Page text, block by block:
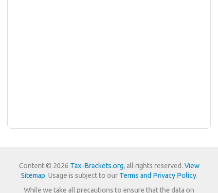
Content © 2026 Tax-Brackets.org, all rights reserved. View
Sitemap. Usage is subject to our Terms and Privacy Policy.
While we take all precautions to ensure that the data on